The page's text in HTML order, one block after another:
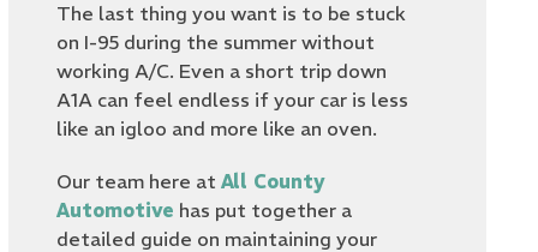
The last thing you want is to be stuck
on I-95 during the summer without
working A/C. Even a short trip down
A1A can feel endless if your car is less
like an igloo and more like an oven.
Our team here atAll County
Automotive has put together a
detailed guide on maintaining your